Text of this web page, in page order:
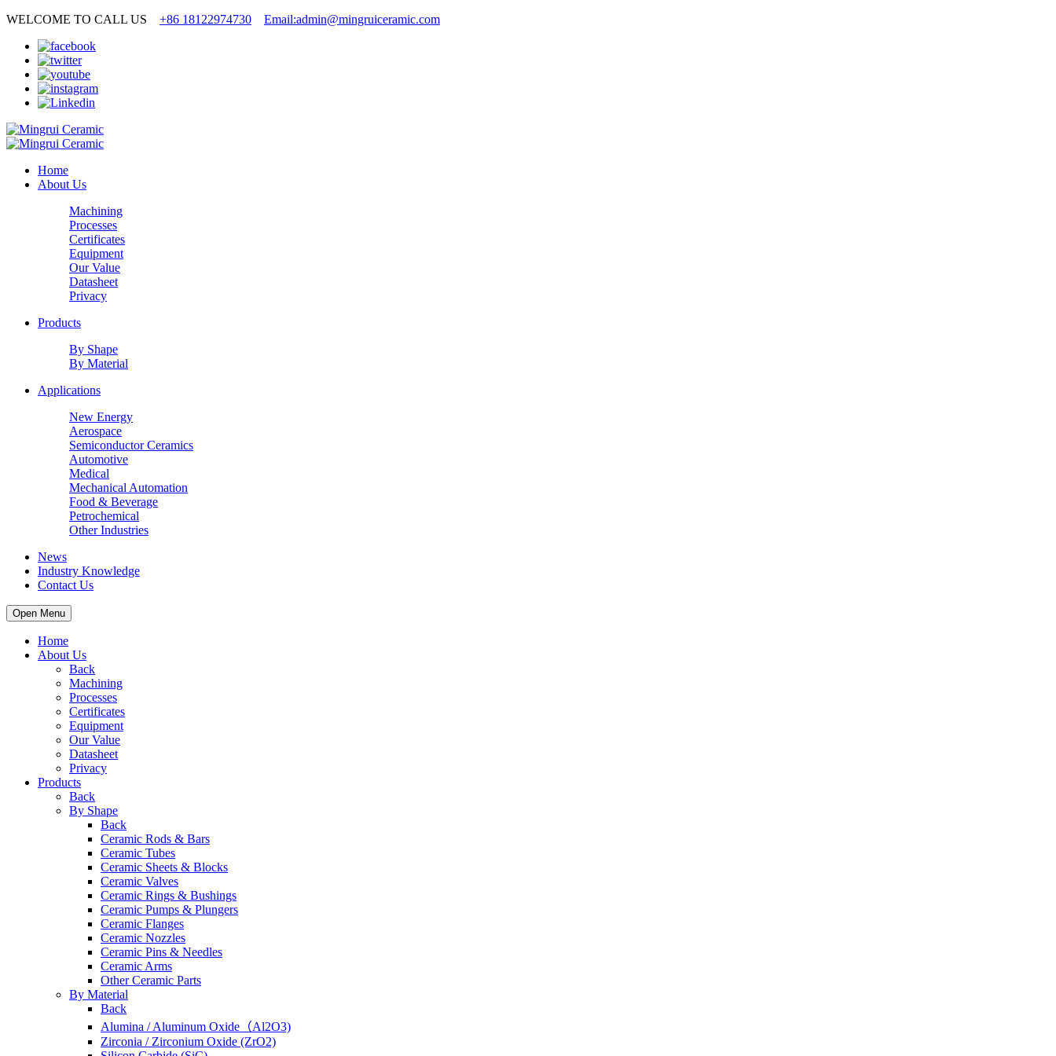
WELCOME TO CALL US +86 18122974730 Email:admin@mingruiceramic.com
Home
About Us
Machining
Processes
Certificates
Equipment
Our Value
Datasheet
Privacy
Products
By Shape
By Material
Applications
New Energy
Aerospace
Semiconductor Ceramics
Automotive
Medical
Mechanical Automation
Food & Beverage
Petrochemical
Other Industries
News
Industry Knowledge
Contact Us
Open Menu
Home
About Us
Back
Machining
Processes
Certificates
Equipment
Our Value
Datasheet
Privacy
Products
Back
By Shape
Back
Ceramic Rods & Bars
Ceramic Tubes
Ceramic Sheets & Blocks
Ceramic Valves
Ceramic Rings & Bushings
Ceramic Pumps & Plungers
Ceramic Flanges
Ceramic Nozzles
Ceramic Pins & Needles
Ceramic Arms
Other Ceramic Parts
By Material
Back
Alumina / Aluminum Oxide（Al2O3)
Zirconia / Zirconium Oxide (ZrO2)